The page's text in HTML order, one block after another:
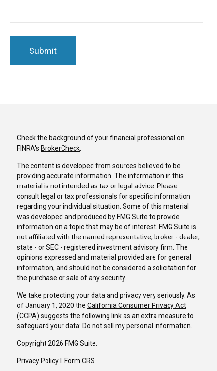
Check the background of your financial professional on
FINRA's BrokerCheck
The content is developed from sources believed to be
providing accurate information. The information in this
material is not intended as tax or legal advice. Please
consult legal or tax professionals for specific information
regarding your individual situation. Some of this material
was developed and produced by FMG Suite to provide
information on a topic that may be of interest. FMG Suite is
not affiliated with the named representative, broker - dealer,
state - or SEC - registered investment advisory firm. The
opinions expressed and material provided are for general
information, and should not be considered a solicitation for
the purchase or sale of any security.
We take protecting your data and privacy very seriously. As
of January 1, 2020 the California Consumer Privacy Act
(CCPA) suggests the following link as an extra measure to
safeguard your data: Do not sell my personal information
Copyright 2026 FMG Suite.
Privacy Policy Form CRS